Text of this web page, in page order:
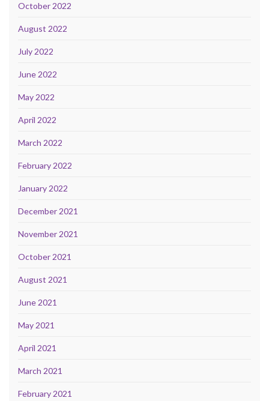
October 2022
August 2022
July 2022
June 2022
May 2022
April 2022
March 2022
February 2022
January 2022
December 2021
November 2021
October 2021
August 2021
June 2021
May 2021
April 2021
March 2021
February 2021